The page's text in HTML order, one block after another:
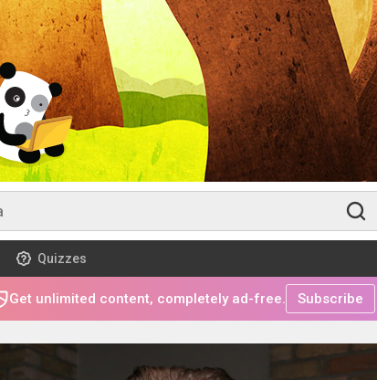
Quizzes
Get unlimited content, completely ad-free. Subscribe